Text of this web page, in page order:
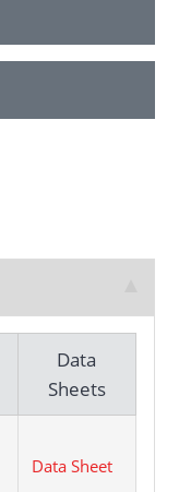
Data
Sheets
Data Sheet